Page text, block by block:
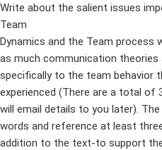
Write about the salient issues
Team
Dynamics and the Team process
as much communication theories
specifically to the team behavior
experienced (There are a total of
will email details to you later).
words and reference at least
addition to the text-to support